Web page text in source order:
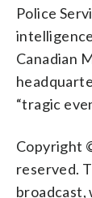
Police
Canadian
“tragic
Copyright
reserved.